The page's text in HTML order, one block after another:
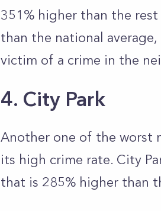
351% higher than the
than the national
victim of a crime in the
4. City Park
Another one of the worst
its high crime rate. City
that is 285% higher than